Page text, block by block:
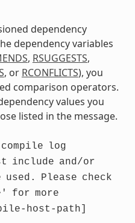
dependency
dependency variables
, RSUGGESTS,
, or RCONFLICTS), you
comparison operators.
values you
listed in the message.
compile
log
include and/or
used. Please check
for more
host-path]